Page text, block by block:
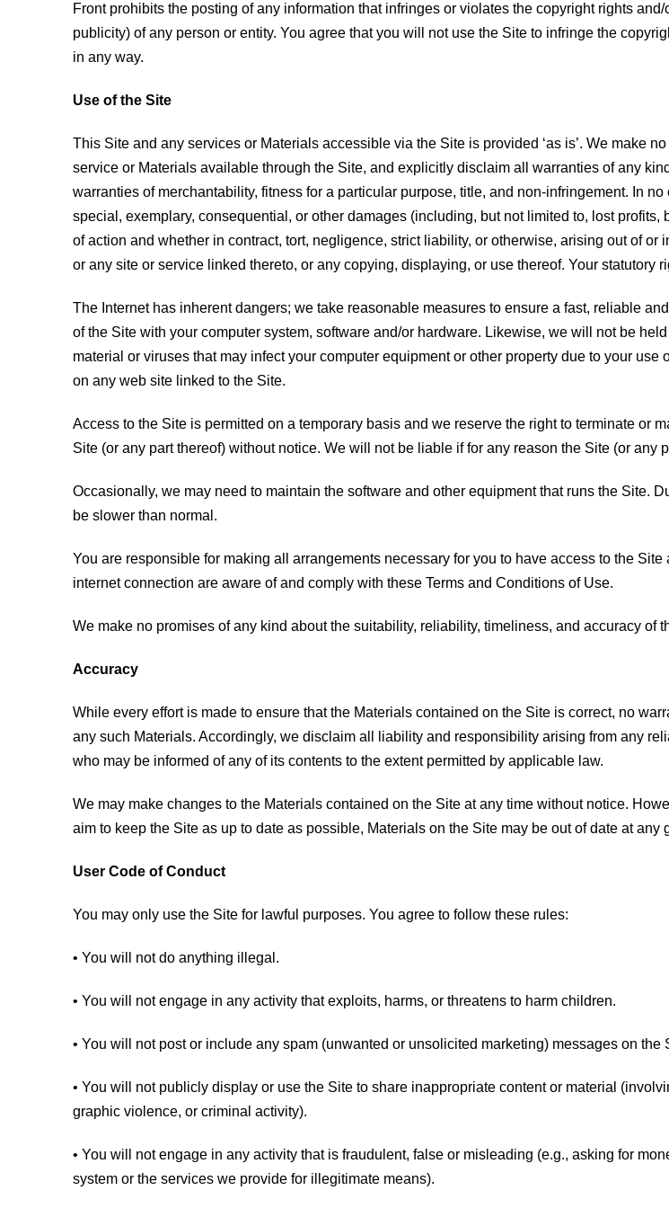
Front prohibits the posting of any information that infringes or violates the copyright rights
publicity) of any person or entity. You agree that you will not use the Site to infringe the
in any way.
Use of the Site
This Site and any services or Materials accessible via the Site is provided ‘as is’. We make
service or Materials available through the Site, and explicitly disclaim all warranties of any
warranties of merchantability, fitness for a particular purpose, title, and non-infringement. In
special, exemplary, consequential, or other damages (including, but not limited to, lost
of action and whether in contract, tort, negligence, strict liability, or otherwise, arising out of
or any site or service linked thereto, or any copying, displaying, or use thereof. Your statutory
The Internet has inherent dangers; we take reasonable measures to ensure a fast, reliable
of the Site with your computer system, software and/or hardware. Likewise, we will not be
material or viruses that may infect your computer equipment or other property due to your
on any web site linked to the Site.
Access to the Site is permitted on a temporary basis and we reserve the right to terminate or
Site (or any part thereof) without notice. We will not be liable if for any reason the Site (or any
Occasionally, we may need to maintain the software and other equipment that runs the Site.
be slower than normal.
You are responsible for making all arrangements necessary for you to have access to the
internet connection are aware of and comply with these Terms and Conditions of Use.
We make no promises of any kind about the suitability, reliability, timeliness, and accuracy of
Accuracy
While every effort is made to ensure that the Materials contained on the Site is correct, no
any such Materials. Accordingly, we disclaim all liability and responsibility arising from any
who may be informed of any of its contents to the extent permitted by applicable law.
We may make changes to the Materials contained on the Site at any time without notice.
aim to keep the Site as up to date as possible, Materials on the Site may be out of date at any
User Code of Conduct
You may only use the Site for lawful purposes. You agree to follow these rules:
• You will not do anything illegal.
• You will not engage in any activity that exploits, harms, or threatens to harm children.
• You will not post or include any spam (unwanted or unsolicited marketing) messages on the
• You will not publicly display or use the Site to share inappropriate content or material
graphic violence, or criminal activity).
• You will not engage in any activity that is fraudulent, false or misleading (e.g., asking for
system or the services we provide for illegitimate means).